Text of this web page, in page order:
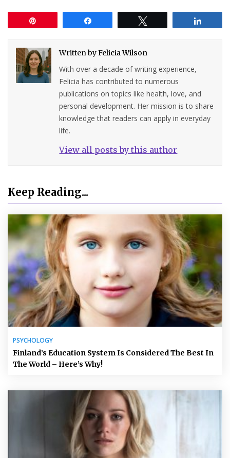
Written byFelicia Wilson
With over a decade of writing experience,
Felicia has contributed to numerous
publications on topics like health, love, and
personal development. Her mission is to share
knowledge that readers can apply in everyday
life.
View all posts by this author
Keep Reading...
PSYCHOLOGY
Finland’s Education System Is Considered The Best In
The World – Here’s Why!